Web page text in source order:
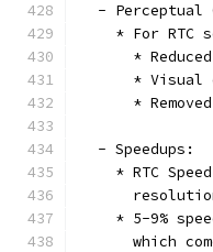
- Perceptual
* For RTC
*
* Visual
*
  - Speedups:
* RTC
* 5-9%
which